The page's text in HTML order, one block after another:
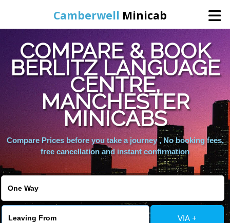
Camberwell Minicab
Home
Online Booking
Services
About Us
Contact Us
Change Language
COMPARE & BOOK
BERLITZ LANGUAGE
CENTRE,
MANCHESTER
MINICABS
Compare Prices before you take a journey , No booking fees,
free cancellation and instant confirmation
VIA +